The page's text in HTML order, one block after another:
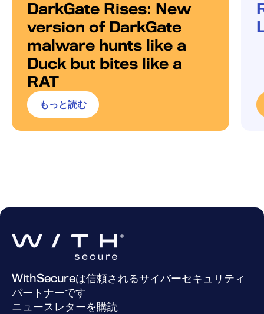
DarkGate Rises: New
version of DarkGate
malware hunts like a
Duck but bites like a
RAT
もっと読む
WithSecureは信頼されるサイバーセキュリティ
パートナーです
ニュースレターを購読